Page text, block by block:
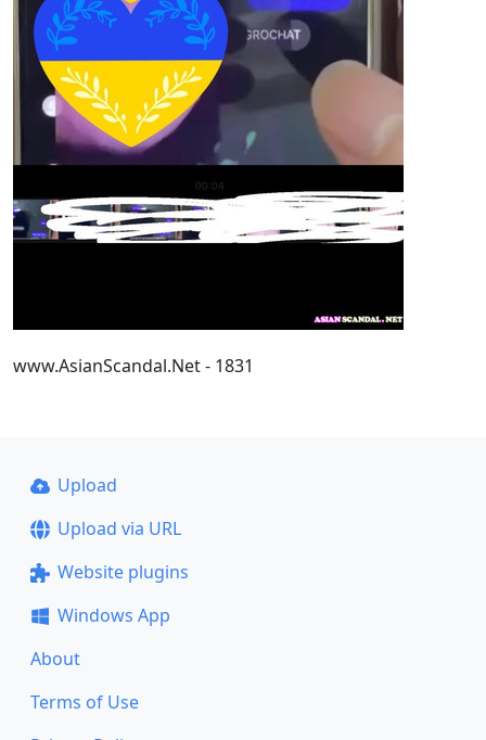
www.AsianScandal.Net - 1831
Upload
Upload via URL
Website plugins
Windows App
About
Terms of Use